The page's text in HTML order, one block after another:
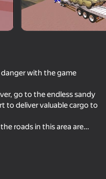
with the game
go to the endless sandy
to deliver valuable cargo to
roads in this area are